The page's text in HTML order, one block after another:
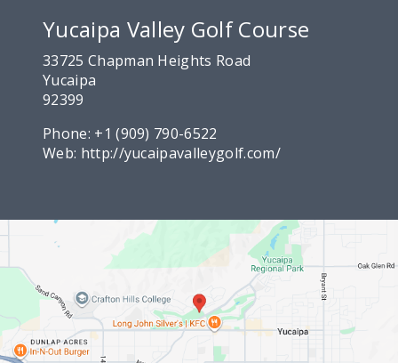
Yucaipa Valley Golf Course
33725 Chapman Heights Road
Yucaipa
92399
Phone: +1 (909) 790-6522
Web: http://yucaipavalleygolf.com/